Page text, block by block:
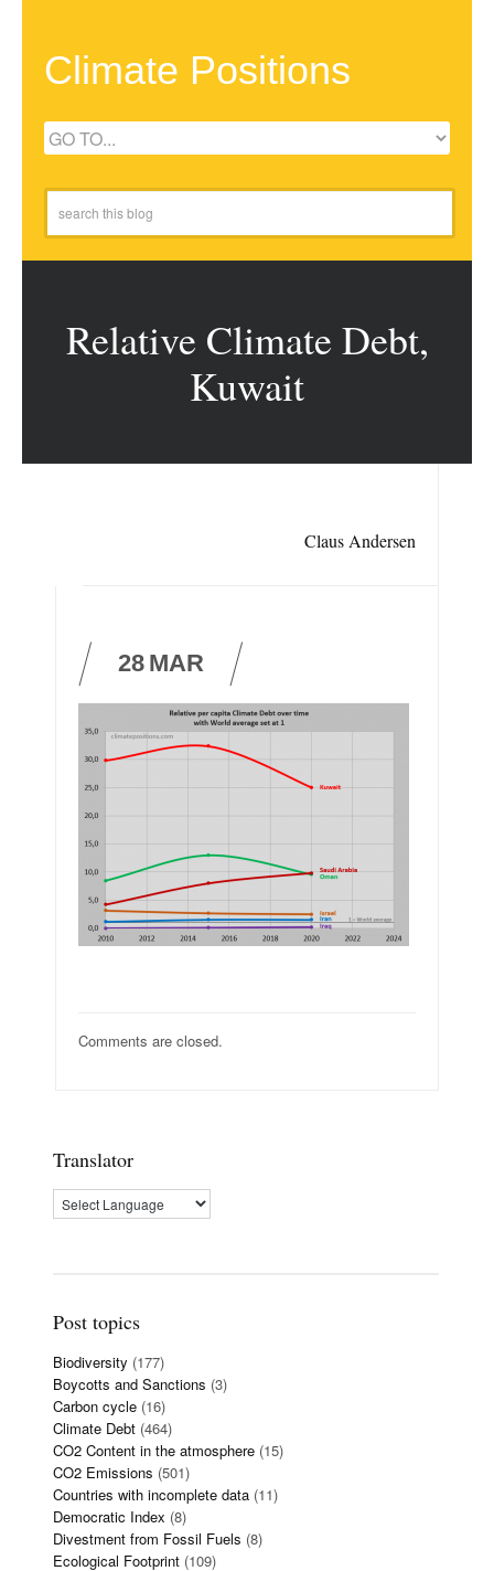
Climate Positions
Relative Climate Debt,
Kuwait
Claus Andersen
28 MAR
Comments are closed.
Translator
Post topics
Biodiversity (177)
Boycotts and Sanctions (3)
Carbon cycle (16)
Climate Debt (464)
CO2 Content in the atmosphere (15)
CO2 Emissions (501)
Countries with incomplete data (11)
Democratic Index (8)
Divestment from Fossil Fuels (8)
Ecological Footprint (109)